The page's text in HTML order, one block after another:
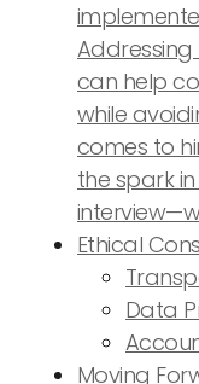
can help
while
comes to
the spark
Ethical
Data
Moving